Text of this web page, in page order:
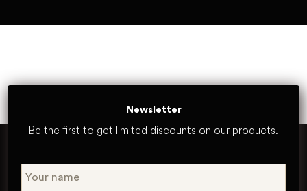
Newsletter
Be the first to get limited discounts on our products.